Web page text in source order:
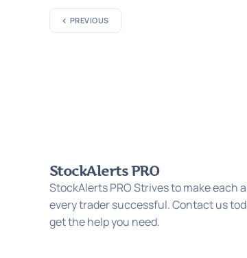
PREVIOUS
StockAlerts PRO
StockAlerts PRO Strives to make each
every trader successful. Contact us
get the help you need.